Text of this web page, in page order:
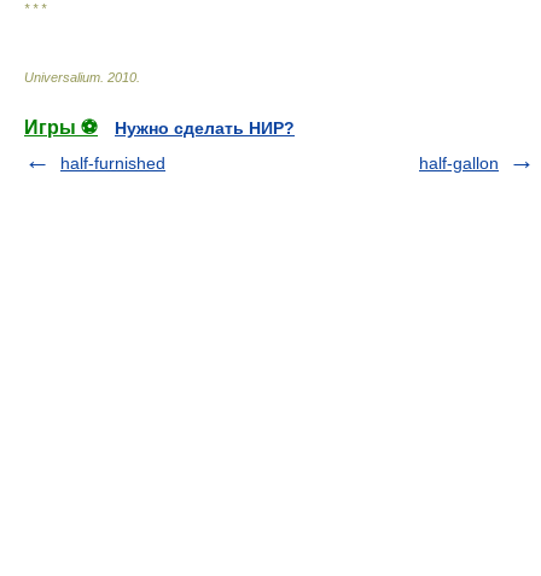
* * *
Universalium 2010
Игры ⚽
Нужно сделать НИР?
half-furnished
half-gallon